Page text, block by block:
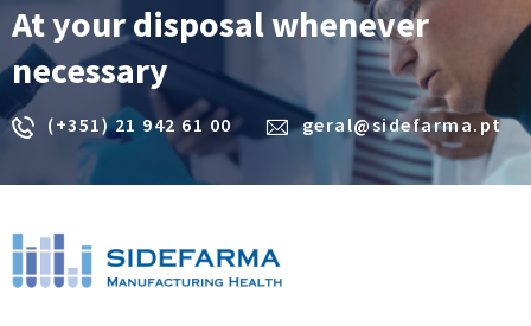
At your disposal whenever
necessary
(+351) 21 942 61 00 geral@sidefarma.pt